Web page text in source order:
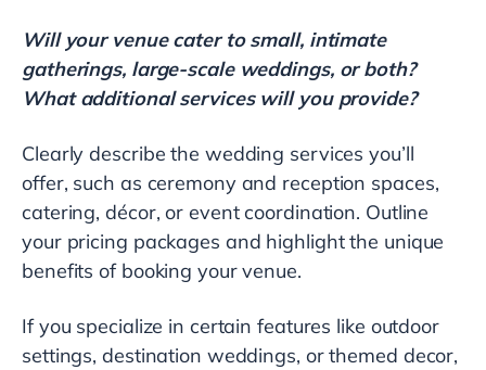
Will your venue cater to small, intimate
gatherings, large-scale weddings, or both?
What additional services will you provide?
Clearly describe the wedding services you’ll
offer, such as ceremony and reception spaces,
catering, décor, or event coordination. Outline
your pricing packages and highlight the unique
benefits of booking your venue.
If you specialize in certain features like outdoor
settings, destination weddings, or themed decor,